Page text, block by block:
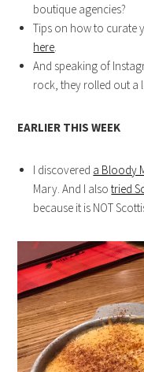
boutique agencies?
Tips on how to curate
here
And speaking of
rock, they rolled out a
EARLIER THIS WEEK
I discovered a Bloody
Mary. And I alsotried
because it is NOT